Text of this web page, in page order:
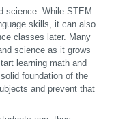
science: While STEM
skills, it can also
classes later. Many
science as it grows
learning math and
foundation of the
and prevent that